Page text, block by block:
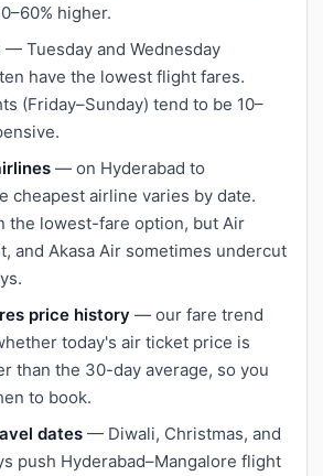
higher.
— Tuesday and Wednesday
have the lowest flight fares.
(Friday–Sunday) tend to be 10–
— on Hyderabad to
cheapest airline varies by date.
the lowest-fare option, but Air
and Akasa Air sometimes undercut
price history — our fare trend
today's air ticket price is
than the 30-day average, so you
to book.
dates — Diwali, Christmas, and
push Hyderabad–Mangalore flight